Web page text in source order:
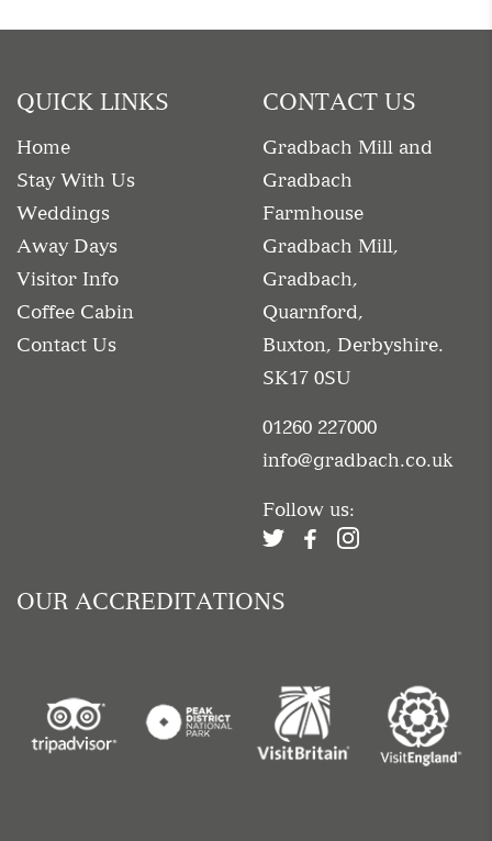
QUICK LINKS
Home
Stay With Us
Weddings
Away Days
Visitor Info
Coffee Cabin
Contact Us
CONTACT US
Gradbach Mill and
Gradbach
Farmhouse
Gradbach Mill,
Gradbach,
Quarnford,
Buxton, Derbyshire.
SK17 0SU
01260 227000
info@gradbach.co.uk
Follow us:
OUR ACCREDITATIONS